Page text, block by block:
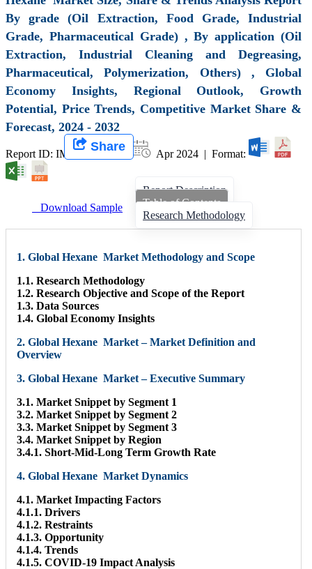
By grade (Oil Extraction, Food Grade, Industrial
Grade, Pharmaceutical Grade) , By application (Oil
Extraction, Industrial Cleaning and Degreasing,
Pharmaceutical, Polymerization, Others) , Global
Economy Insights, Regional Outlook, Growth
Potential, Price Trends, Competitive Market Share &
Forecast, 2024 - 2032
Report ID: IMIR 007947 | Apr 2024 | Format:
Share
Download Sample
Report Description
Table of Contents
Research Methodology
1. Global Hexane Market Methodology and Scope
1.1. Research Methodology
1.2. Research Objective and Scope of the Report
1.3. Data Sources
1.4. Global Economy Insights
2. Global Hexane Market – Market Definition and
Overview
3. Global Hexane Market – Executive Summary
3.1. Market Snippet by Segment 1
3.2. Market Snippet by Segment 2
3.3. Market Snippet by Segment 3
3.4. Market Snippet by Region
3.4.1. Short-Mid-Long Term Growth Rate
4. Global Hexane Market Dynamics
4.1. Market Impacting Factors
4.1.1. Drivers
4.1.2. Restraints
4.1.3. Opportunity
4.1.4. Trends
4.1.5. COVID-19 Impact Analysis